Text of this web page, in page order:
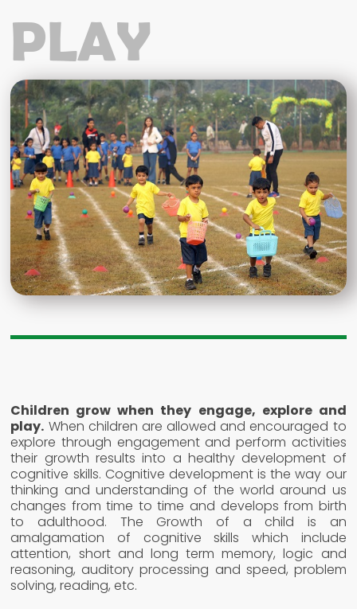
PLAY
Children grow when they engage, explore and
play. When children are allowed and encouraged to
explore through engagement and perform activities
their growth results into a healthy development of
cognitive skills. Cognitive development is the way our
thinking and understanding of the world around us
changes from time to time and develops from birth
to adulthood. The Growth of a child is an
amalgamation of cognitive skills which include
attention, short and long term memory, logic and
reasoning, auditory processing and speed, problem
solving, reading, etc.